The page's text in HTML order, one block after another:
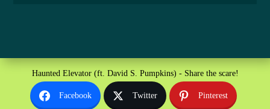
Haunted Elevator (ft. David S. Pumpkins) - Share the scare!
Facebook Twitter Pinterest